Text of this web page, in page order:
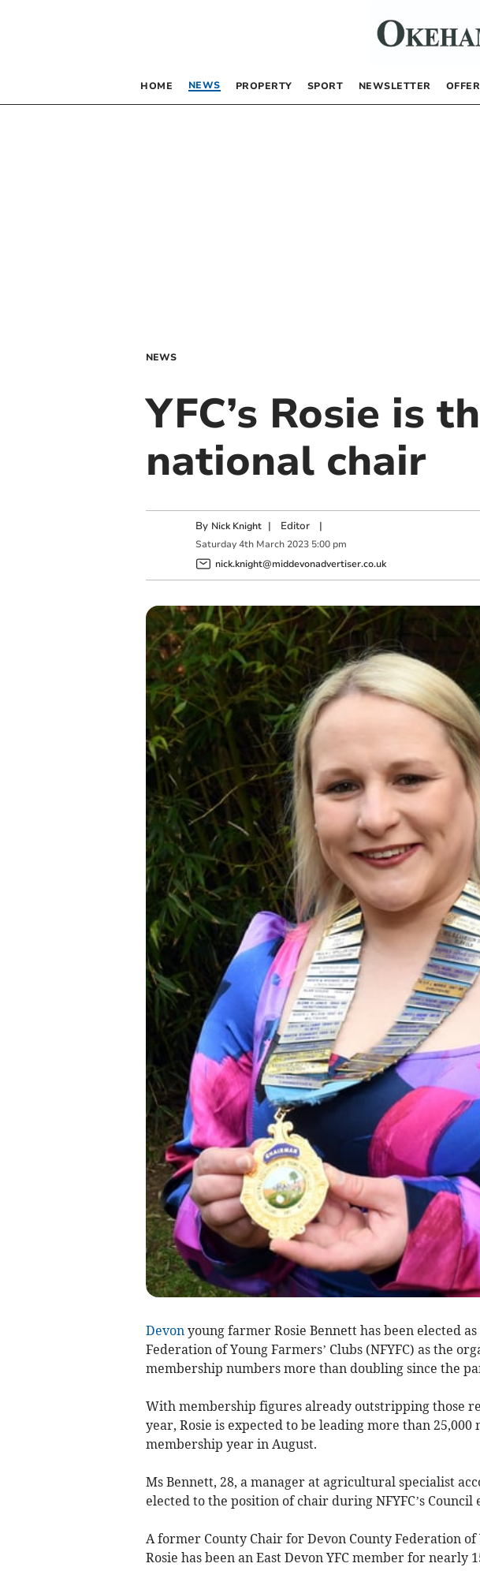
HOME NEWS PROPERTY SPORT NEWSLETTER
NEWS
YFC’s Rosie is
national chair
By Nick Knight | Editor|
Saturday 4th March 2023 5:00 pm
nick.knight@middevonadvertiser.co.uk
Devonyoung farmer Rosie Bennett has been elected
Federation of Young Farmers’ Clubs (NFYFC) as the
membership numbers more than doubling since the
With membership figures already outstripping those
year, Rosie is expected to be leading more than
membership year in August.
Ms Bennett, 28, a manager at agricultural specialist
elected to the position of chair during NFYFC’s
A former County Chair for Devon County Federation of
Rosie has been an East Devon YFC member for nearly